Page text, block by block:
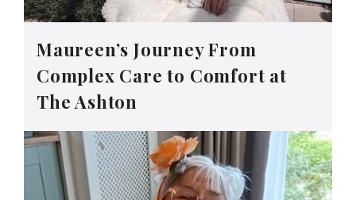
Maureen’s Journey From
Complex Care to Comfort at
The Ashton